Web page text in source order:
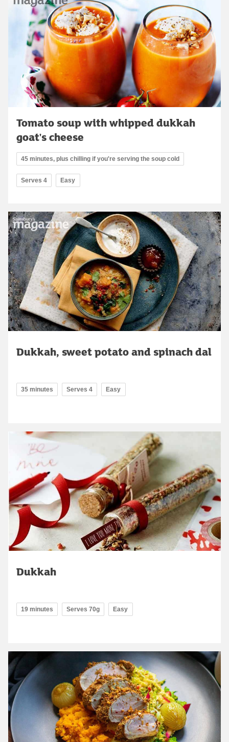
Tomato soup with whipped dukkah
goat's cheese
45 minutes, plus chilling if you're serving the soup cold
Serves 4 Easy
Dukkah, sweet potato and spinach dal
35 minutes Serves 4 Easy
Dukkah
19 minutes Serves 70g Easy